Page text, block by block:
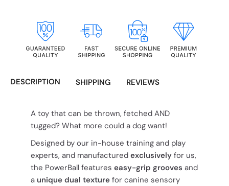
DESCRIPTION SHIPPING REVIEWS
A toy that can be thrown, fetched AND
tugged? What more could a dog want!
Designed by our in-house training and play
experts, and manufacturedexclusively for us,
the PowerBall featureseasy-grip grooves and
a unique dual texture for canine sensory